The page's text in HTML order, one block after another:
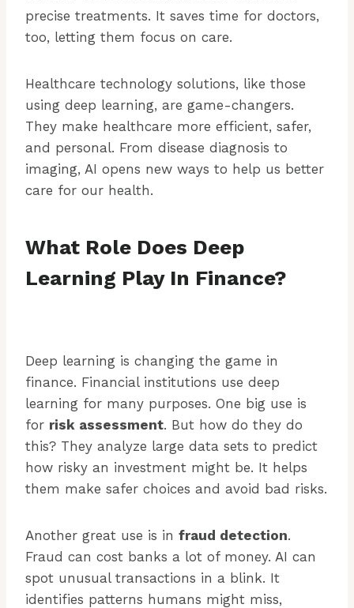
precise treatments. It saves time for doctors,
too, letting them focus on care.
Healthcare technology solutions, like those
using deep learning, are game-changers.
They make healthcare more efficient, safer,
and personal. From disease diagnosis to
imaging, AI opens new ways to help us better
care for our health.
What Role Does Deep
Learning Play In Finance?
Deep learning is changing the game in
finance. Financial institutions use deep
learning for many purposes. One big use is
for risk assessment. But how do they do
this? They analyze large data sets to predict
how risky an investment might be. It helps
them make safer choices and avoid bad risks.
Another great use is in fraud detection.
Fraud can cost banks a lot of money. AI can
spot unusual transactions in a blink. It
identifies patterns humans might miss,